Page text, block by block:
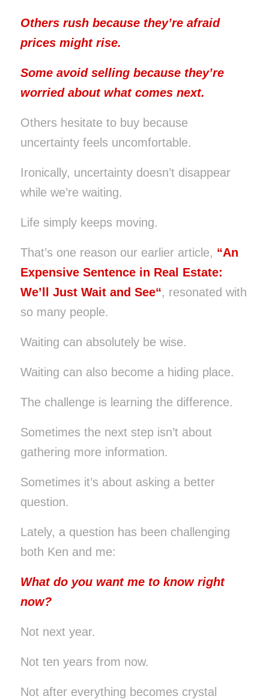
Others rush because they’re afraid
prices might rise.
Some avoid selling because they’re
worried about what comes next.
Others hesitate to buy because
uncertainty feels uncomfortable.
Ironically, uncertainty doesn’t disappear
while we’re waiting.
Life simply keeps moving.
That’s one reason our earlier article, “An
Expensive Sentence in Real Estate:
We’ll Just Wait and See“, resonated with
so many people.
Waiting can absolutely be wise.
Waiting can also become a hiding place.
The challenge is learning the difference.
Sometimes the next step isn’t about
gathering more information.
Sometimes it’s about asking a better
question.
Lately, a question has been challenging
both Ken and me:
What do you want me to know right
now?
Not next year.
Not ten years from now.
Not after everything becomes crystal